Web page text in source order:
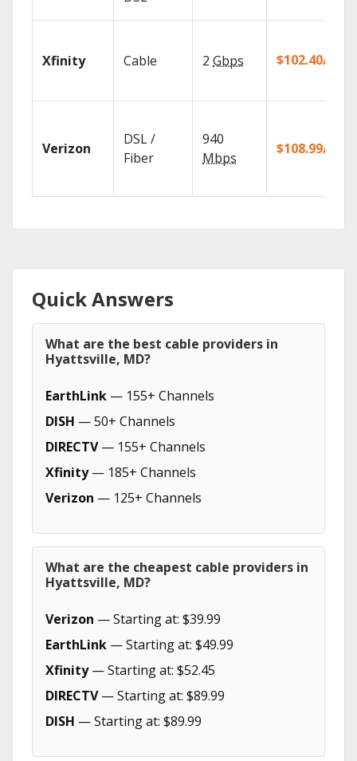
Xfinity Cable 2 Gbps $102.40/mo
Verizon
DSL /
Fiber
940
Mbps
$108.99/mo
Quick Answers
What are the best cable providers in
Hyattsville, MD?
EarthLink — 155+ Channels
DISH — 50+ Channels
DIRECTV— 155+ Channels
Xfinity— 185+ Channels
Verizon — 125+ Channels
What are the cheapest cable providers in
Hyattsville, MD?
Verizon — Starting at: $39.99
EarthLink — Starting at: $49.99
Xfinity— Starting at: $52.45
DIRECTV— Starting at: $89.99
DISH — Starting at: $89.99